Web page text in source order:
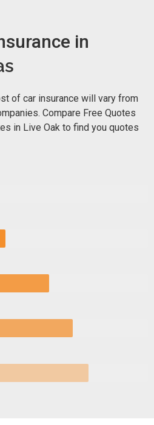
in
of car insurance will vary from
Compare Free Quotes
in Live Oak to find you quotes